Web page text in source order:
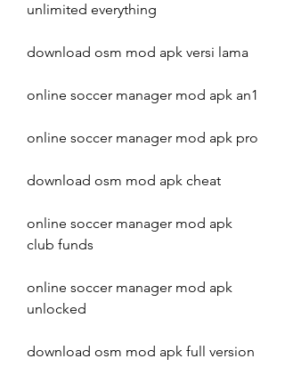
unlimited everything
download osm mod apk versi lama
online soccer manager mod apk an1
online soccer manager mod apk pro
download osm mod apk cheat
online soccer manager mod apk
club funds
online soccer manager mod apk
unlocked
download osm mod apk full version